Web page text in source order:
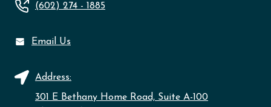
(602) 274 - 1885
Email Us
Address:
301 E Bethany Home Road, Suite A-100